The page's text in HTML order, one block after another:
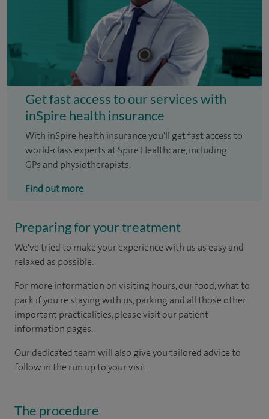
Get fast access to our services with
inSpire health insurance
With inSpire health insurance you'll get fast access to
world-class experts at Spire Healthcare, including
GPs and physiotherapists.
Find out more
Preparing for your treatment
We've tried to make your experience with us as easy and
relaxed as possible.
For more information on visiting hours, our food, what to
pack if you're staying with us, parking and all those other
important practicalities, please visit our patient
information pages.
Our dedicated team will also give you tailored advice to
follow in the run up to your visit.
The procedure